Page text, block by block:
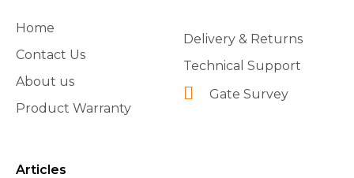
Home
Contact Us
About us
Product Warranty
Delivery & Returns
Technical Support
Gate Survey
Articles